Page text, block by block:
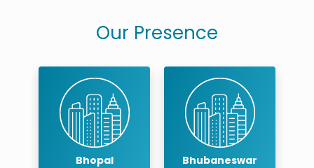
Our Presence
Bhopal Bhubaneswar